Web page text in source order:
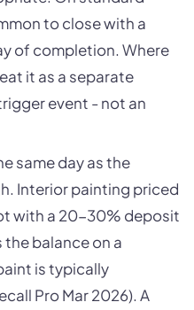
to close with a
of completion. Where
it as a separate
event - not an
same day as the
Interior painting priced
with a 20-30% deposit
balance on a
is typically
Pro Mar 2026). A